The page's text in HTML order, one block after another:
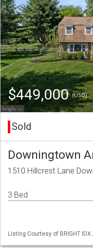
$449,000(USD)
Sold
Downingtown
1510 Hillcrest Lane
3 Bed
Listing Courtesy of BRIGHT